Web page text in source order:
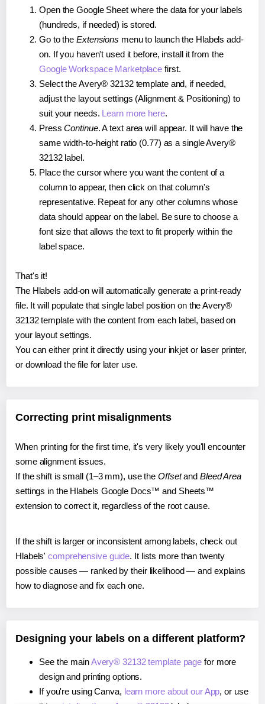
Open the Google Sheet where the data for your labels
(hundreds, if needed) is stored.
Go to the Extensions menu to launch the Hlabels add-
on. If you haven't used it before, install it from the
Google Workspace Marketplace first.
Select the Avery® 32132 template and, if needed,
adjust the layout settings (Alignment & Positioning) to
suit your needs. Learn more here.
PressContinue. A text area will appear. It will have the
same width-to-height ratio (0.77) as a single Avery®
32132 label.
Place the cursor where you want the content of a
column to appear, then click on that column's
representative. Repeat for any other columns whose
data should appear on the label. Be sure to choose a
font size that allows the text to fit properly within the
label space.
That's it!
The Hlabels add-on will automatically generate a print-ready
file. It will populate that single label position on the Avery®
32132 template with the content from each label, based on
your layout settings.
You can either print it directly using your inkjet or laser printer,
or download the file for later use.
Correcting print misalignments
When printing for the first time, it's very likely you'll encounter
some alignment issues.
If the shift is small (1–3 mm), use the Offsetand Bleed Area
settings in the Hlabels Google Docs™ and Sheets™
extension to correct it, regardless of the root cause.
If the shift is larger or inconsistent among labels, check out
Hlabels'comprehensive guide. It lists more than twenty
possible causes — ranked by their likelihood — and explains
how to diagnose and fix each one.
Designing your labels on a different platform?
See the mainAvery® 32132 template page for more
design and printing options.
If you're using Canva, learn more about our App, or use